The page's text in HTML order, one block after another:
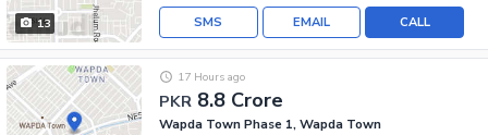
13 CALL
EMAIL
SMS
PKR 8.8 Crore
17 Hours ago
Wapda Town Phase 1, Wapda Town